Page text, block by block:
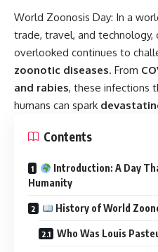
World Zoonosis Day: In a
trade, travel, and
overlooked continues to
zoonotic diseases. From
and rabies, these infections
humans can spark
Contents
Introduction: A Day
Humanity
History of World
Who Was Louis